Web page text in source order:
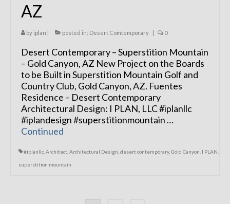
AZ
by iplan | posted in: Desert Comtemporary | 0
Desert Contemporary – Superstition Mountain
– Gold Canyon, AZ New Project on the Boards
to be Built in Superstition Mountain Golf and
Country Club, Gold Canyon, AZ. Fuentes
Residence – Desert Contemporary
Architectural Design: I PLAN, LLC #iplanllc
#iplandesign #superstitionmountain …
Continued
#iplanllc Architect Architectural Design desert contemporary, Gold Canyon I PLAN
superstition mountain